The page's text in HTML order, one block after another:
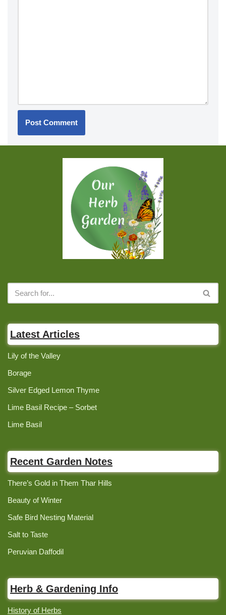
Latest Articles
Lily of the Valley
Borage
Silver Edged Lemon Thyme
Lime Basil Recipe – Sorbet
Lime Basil
Recent Garden Notes
There’s Gold in Them Thar Hills
Beauty of Winter
Safe Bird Nesting Material
Salt to Taste
Peruvian Daffodil
Herb & Gardening Info
History of Herbs